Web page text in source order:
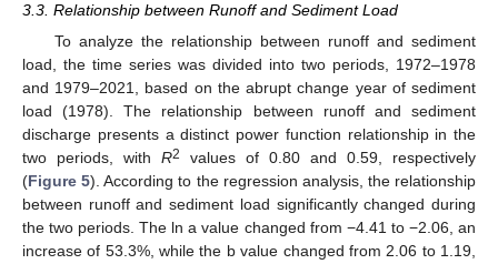
3.3. Relationship between Runoff and Sediment Load
To analyze the relationship between runoff and sediment
load, the time series was divided into two periods, 1972–1978
and 1979–2021, based on the abrupt change year of sediment
load (1978). The relationship between runoff and sediment
discharge presents a distinct power function relationship in the
two periods, with R2
values of 0.80 and 0.59, respectively
(Figure 5). According to the regression analysis, the relationship
between runoff and sediment load significantly changed during
the two periods. The ln a value changed from −4.41 to −2.06, an
increase of 53.3%, while the b value changed from 2.06 to 1.19,